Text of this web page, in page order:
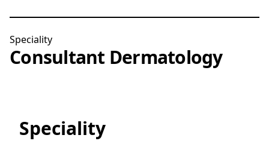
Speciality
Consultant Dermatology
Speciality